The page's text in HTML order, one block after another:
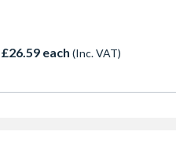
convex striking faces with 45
prevent chipping and damage to
£26.59 each (Inc. VAT)